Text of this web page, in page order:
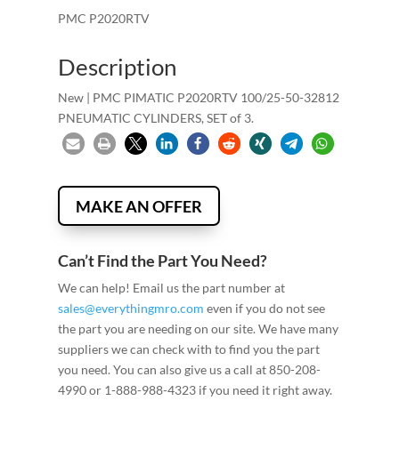
PMC P2020RTV
Description
New | PMC PIMATIC P2020RTV 100/25-50-32812
PNEUMATIC CYLINDERS, SET of 3.
MAKE AN OFFER
Can’t Find the Part You Need?
We can help! Email us the part number at
sales@everythingmro.com even if you do not see
the part you are needing on our site. We have many
suppliers we can check with to find you the part
you need. You can also give us a call at 850-208-
4990 or 1-888-988-4323 if you need it right away.